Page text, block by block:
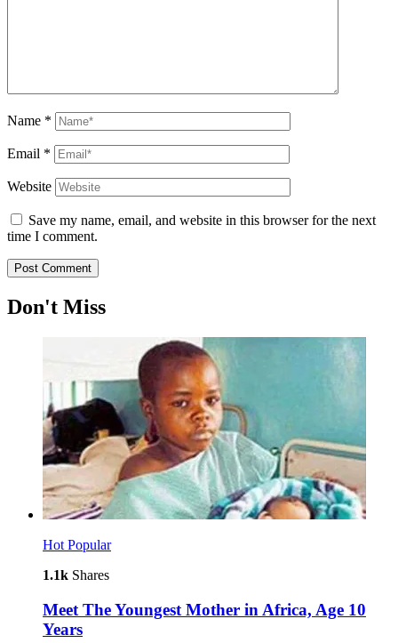
Name *
Email *
Website
Save my name, email, and website in this browser for the next
time I comment.
Don't Miss
Hot Popular
1.1k Shares
Meet The Youngest Mother in Africa, Age 10
Years